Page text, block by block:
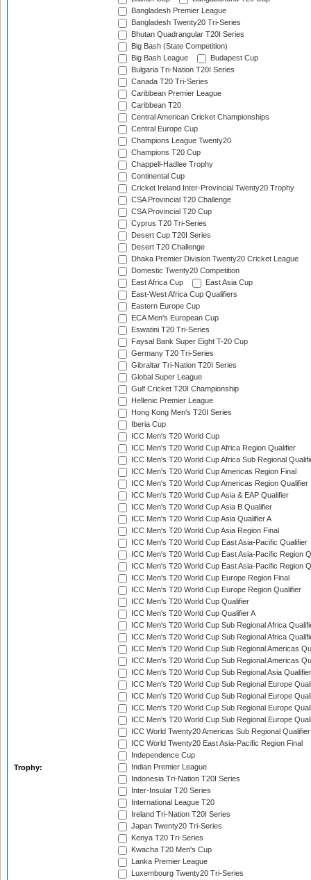
Trophy:
Bangladesh Premier League
Bangladesh Twenty20 Tri-Series
Bhutan Quadrangular T20I Series
Big Bash (State Competition)
Big Bash League
Budapest Cup
Bulgaria Tri-Nation T20I Series
Canada T20 Tri-Series
Caribbean Premier League
Caribbean T20
Central American Cricket Championships
Central Europe Cup
Champions League Twenty20
Champions T20 Cup
Chappell-Hadlee Trophy
Continental Cup
Cricket Ireland Inter-Provincial Twenty20 Trophy
CSA Provincial T20 Challenge
CSA Provincial T20 Cup
Cyprus T20 Tri-Series
Desert Cup T20I Series
Desert T20 Challenge
Dhaka Premier Division Twenty20 Cricket League
Domestic Twenty20 Competition
East Africa Cup
East Asia Cup
East-West Africa Cup Qualifiers
Eastern Europe Cup
ECA Men's European Cup
Eswatini T20 Tri-Series
Faysal Bank Super Eight T-20 Cup
Germany T20 Tri-Series
Gibraltar Tri-Nation T20I Series
Global Super League
Gulf Cricket T20I Championship
Hellenic Premier League
Hong Kong Men's T20I Series
Iberia Cup
ICC Men's T20 World Cup
ICC Men's T20 World Cup Africa Region Qualifier
ICC Men's T20 World Cup Africa Sub Regional
ICC Men's T20 World Cup Americas Region Final
ICC Men's T20 World Cup Americas Region Qualifier
ICC Men's T20 World Cup Asia & EAP Qualifier
ICC Men's T20 World Cup Asia B Qualifier
ICC Men's T20 World Cup Asia Qualifier A
ICC Men's T20 World Cup Asia Region Final
ICC Men's T20 World Cup East Asia-Pacific Qualifier
ICC Men's T20 World Cup East Asia-Pacific Region
ICC Men's T20 World Cup East Asia-Pacific Region
ICC Men's T20 World Cup Europe Region Final
ICC Men's T20 World Cup Europe Region Qualifier
ICC Men's T20 World Cup Qualifier
ICC Men's T20 World Cup Qualifier A
ICC Men's T20 World Cup Sub Regional Africa
ICC Men's T20 World Cup Sub Regional Africa
ICC Men's T20 World Cup Sub Regional Americas
ICC Men's T20 World Cup Sub Regional Americas
ICC Men's T20 World Cup Sub Regional Asia
ICC Men's T20 World Cup Sub Regional Europe
ICC Men's T20 World Cup Sub Regional Europe
ICC Men's T20 World Cup Sub Regional Europe
ICC Men's T20 World Cup Sub Regional Europe
ICC World Twenty20 Americas Sub Regional Qualifier
ICC World Twenty20 East Asia-Pacific Region Final
Independence Cup
Indian Premier League
Indonesia Tri-Nation T20I Series
Inter-Insular T20 Series
International League T20
Ireland Tri-Nation T20I Series
Japan Twenty20 Tri-Series
Kenya T20 Tri-Series
Kwacha T20 Men's Cup
Lanka Premier League
Luxembourg Twenty20 Tri-Series